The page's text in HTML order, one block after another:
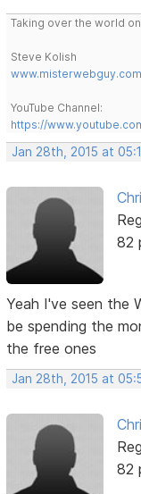
Taking over the world
Steve Kolish
www.misterwebguy.com
YouTube Channel:
https://
Jan 28th, 2015 at
82
Yeah I've seen the
be spending the
the free ones
Jan 28th, 2015 at
82